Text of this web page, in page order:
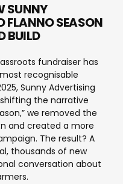
SUNNY
FLANNO SEASON
BUILD
fundraiser has
recognisable
Sunny Advertising
the narrative
we removed the
and created a more
The result? A
thousands of new
conversation about